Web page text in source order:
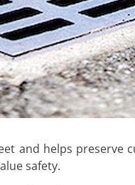
and helps preserve
safety.